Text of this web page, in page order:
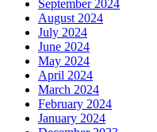
September 2024
August 2024
July 2024
June 2024
May 2024
April 2024
March 2024
February 2024
January 2024